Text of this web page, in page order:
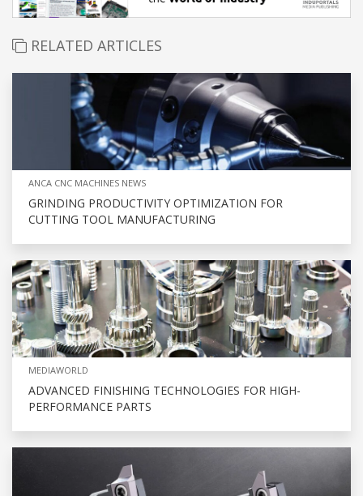
RELATED ARTICLES
ANCA CNC MACHINES NEWS
GRINDING PRODUCTIVITY OPTIMIZATION FOR
CUTTING TOOL MANUFACTURING
MEDIAWORLD
ADVANCED FINISHING TECHNOLOGIES FOR HIGH-
PERFORMANCE PARTS